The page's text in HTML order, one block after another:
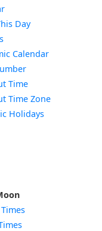
Day
Calendar
Time
Time Zone
Holidays